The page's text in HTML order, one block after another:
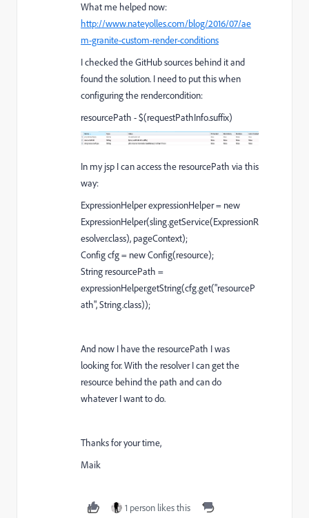
What me helped now:
http://www.nateyolles.com/blog/2016/07/ae
m-granite-custom-render-conditions
I checked the GitHub sources behind it and
found the solution. I need to put this when
configuring the rendercondition:
resourcePath - $(requestPathInfo.suffix)
In my jsp I can access the resourcePath via this
way:
ExpressionHelper expressionHelper = new
ExpressionHelper(sling.getService(ExpressionR
esolver.class), pageContext);
Config cfg = new Config(resource);
String resourcePath =
expressionHelper.getString(cfg.get("resourceP
ath", String.class));
And now I have the resourcePath I was
looking for. With the resolver I can get the
resource behind the path and can do
whatever I want to do.
Thanks for your time,
Maik
1 person likes this